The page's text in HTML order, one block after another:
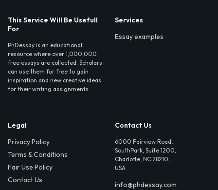
This Service Will Be Usefull
For
PhDessay is an educational
resource where over 1,000,000
free essays are collected. Scholars
can use them for free to gain
inspiration and new creative ideas
for their writing assignments.
Services
Essay examples
Legal
Privacy Policy
Terms & Conditions
Fair Use Policy
Contact Us
Contact Us
6000 Fairview Road,
SouthPark, Suite 1200,
Charlotte, NC 28210,
USA
info@phdessay.com